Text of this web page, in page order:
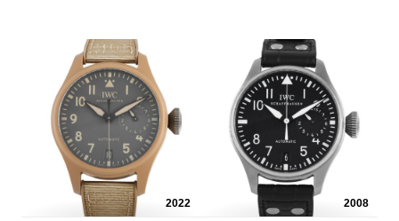
2022 2008